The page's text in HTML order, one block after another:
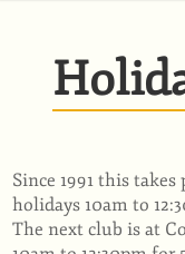
Since 1991 this
holidays 10am to
The next club is at